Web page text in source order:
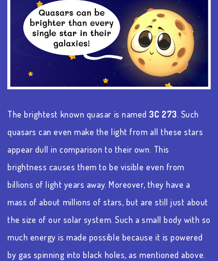
The brightest known quasar is named 3C 273. Such
quasars can even make the light from all these stars
appear dull in comparison to their own. This
brightness causes them to be visible even from
billions of light years away. Moreover, they have a
mass of about millions of stars, but are still just about
the size of our solar system. Such a small body with so
much energy is made possible because it is powered
by gas spinning into black holes, as mentioned above.